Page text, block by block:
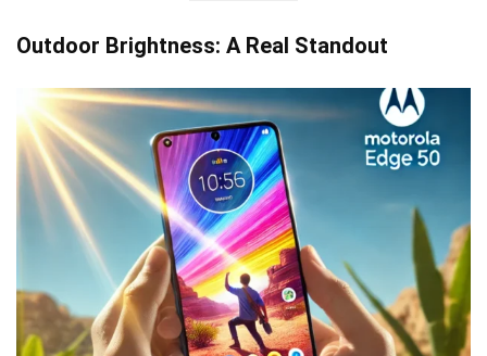
Outdoor Brightness: A Real Standout